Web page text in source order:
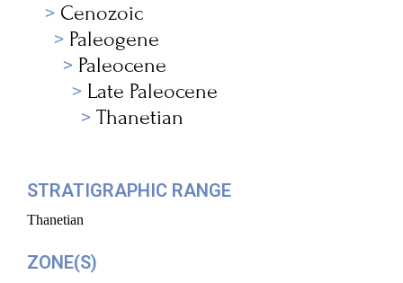
Cenozoic
Paleogene
Paleocene
Late Paleocene
Thanetian
STRATIGRAPHIC RANGE
Thanetian
ZONE(S)